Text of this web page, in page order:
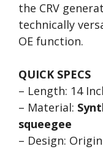
the CRV
technically
OE function.
QUICK SPECS
– Length: 14
– Material:
squeegee
– Design: